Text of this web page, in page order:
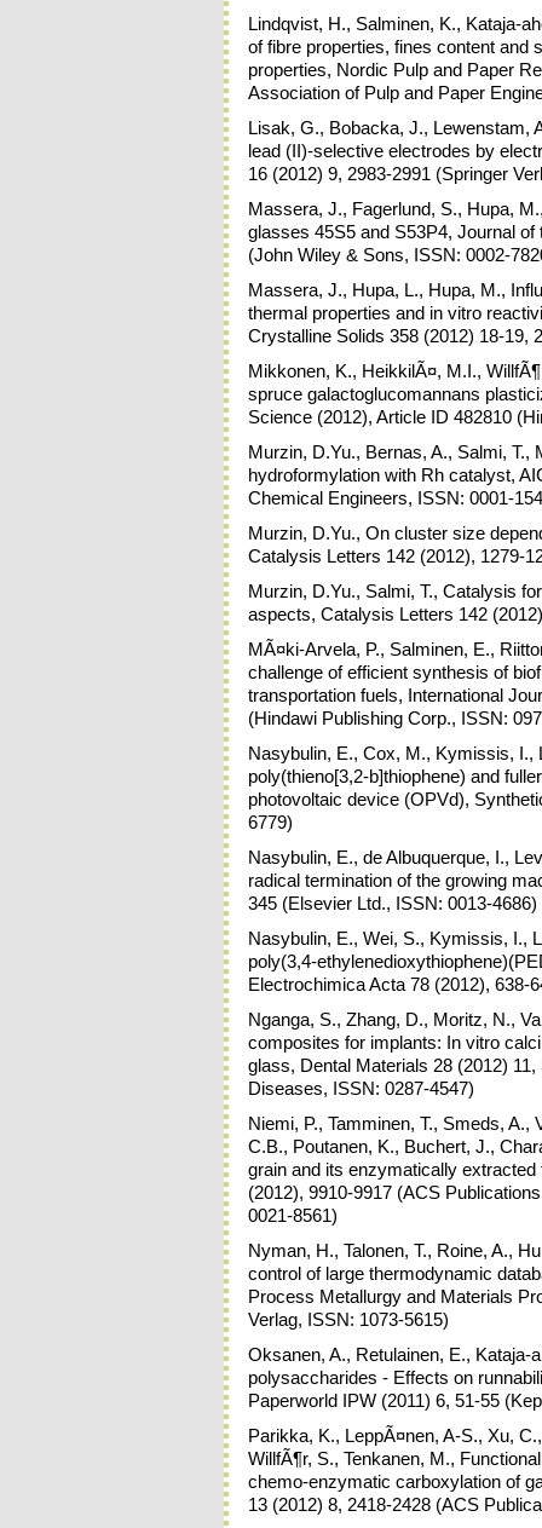
Lindqvist, H., Salminen, K., Kataja-
of fibre properties, fines content and
properties, Nordic Pulp and Paper
Association of Pulp and Paper
Lisak, G., Bobacka, J., Lewenstam,
lead (II)-selective electrodes by
16 (2012) 9, 2983-2991 (Springer
Massera, J., Fagerlund, S., Hupa,
glasses 45S5 and S53P4, Journal
(John Wiley & Sons, ISSN: 0002-
Massera, J., Hupa, L., Hupa, M.,
thermal properties and in vitro
Crystalline Solids 358 (2012) 18-19,
Mikkonen, K., HeikkilÃ¤, M.I.,
spruce galactoglucomannans
Science (2012), Article ID 482810
Murzin, D.Yu., Bernas, A., Salmi,
hydroformylation with Rh catalyst,
Chemical Engineers, ISSN: 0001-
Murzin, D.Yu., On cluster size
Catalysis Letters 142 (2012), 1279-
Murzin, D.Yu., Salmi, T., Catalysis
aspects, Catalysis Letters 142
MÃ¤ki-Arvela, P., Salminen, E.,
challenge of efficient synthesis of
transportation fuels, International
(Hindawi Publishing Corp., ISSN:
Nasybulin, E., Cox, M., Kymissis, I.,
poly(thieno[3,2-b]thiophene) and
photovoltaic device (OPVd),
6779)
Nasybulin, E., de Albuquerque, I.,
radical termination of the growing
345 (Elsevier Ltd., ISSN: 0013-4686)
Nasybulin, E., Wei, S., Kymissis, I.,
poly(3,4-
Electrochimica Acta 78 (2012), 638-
Nganga, S., Zhang, D., Moritz, N.,
composites for implants: In vitro
glass, Dental Materials 28 (2012)
Diseases, ISSN: 0287-4547)
Niemi, P., Tamminen, T., Smeds, A.,
C.B., Poutanen, K., Buchert, J.,
grain and its enzymatically
(2012), 9910-9917 (ACS
0021-8561)
Nyman, H., Talonen, T., Roine, A.,
control of large thermodynamic
Process Metallurgy and Materials
Verlag, ISSN: 1073-5615)
Oksanen, A., Retulainen, E.,
polysaccharides - Effects on
Paperworld IPW (2011) 6, 51-55
Parikka, K., LeppÃ¤nen, A-S., Xu,
WillfÃ¶r, S., Tenkanen, M.,
chemo-enzymatic carboxylation of
13 (2012) 8, 2418-2428 (ACS